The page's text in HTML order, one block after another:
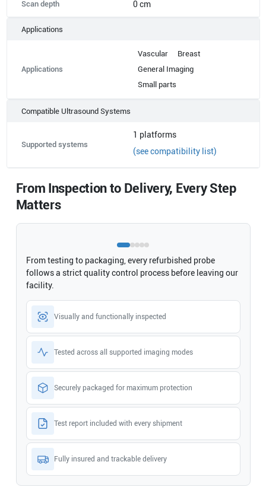
Scan depth 0 cm
Applications
Applications
Vascular
Breast
General Imaging
Small parts
Compatible Ultrasound Systems
Supported systems
1 platforms
(see compatibility list)
From Inspection to Delivery, Every Step
Matters
From testing to packaging, every refurbished probe
follows a strict quality control process before leaving our
facility.
Visually and functionally inspected
Tested across all supported imaging modes
Securely packaged for maximum protection
Test report included with every shipment
Fully insured and trackable delivery